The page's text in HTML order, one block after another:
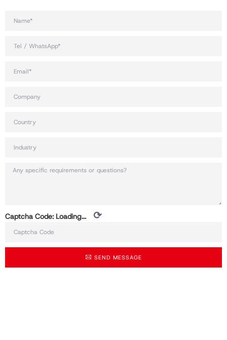
Captcha Code: Loading... ⟳
SEND MESSAGE